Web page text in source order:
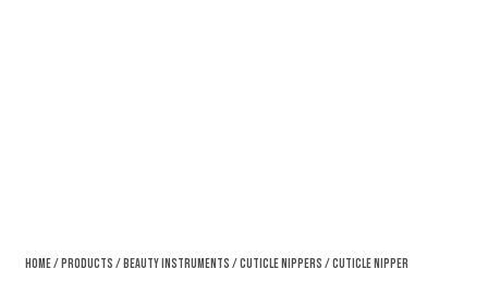
Home/Products /Beauty Instruments /Cuticle Nippers / Cuticle Nipper